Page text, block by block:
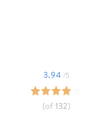
3.94 /5
(of 132)